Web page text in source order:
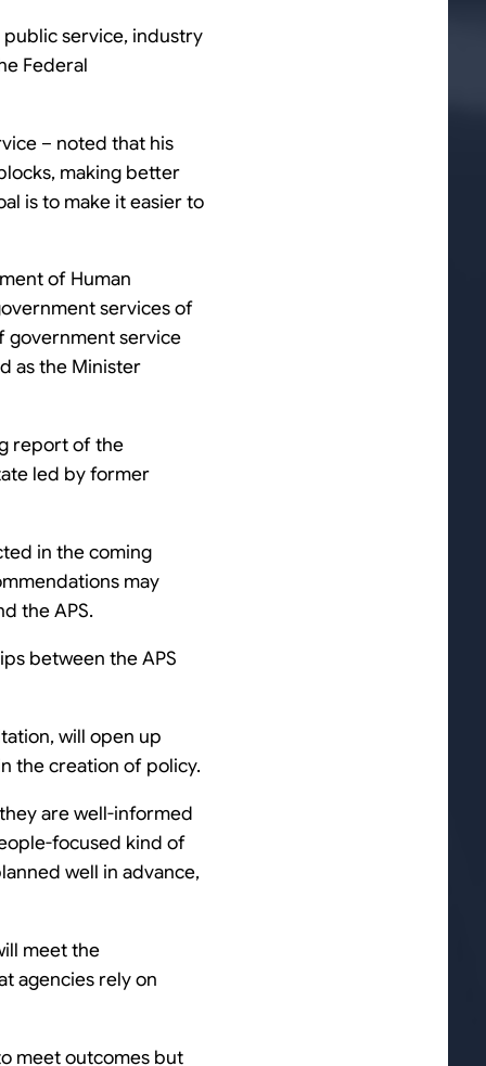
service, industry
Federal
– noted that his
making better
is to make it easier to
of Human
services of
government service
as the Minister
report of the
led by former
in the coming
may
the APS.
between the APS
will open up
the creation of policy.
are well-informed
focused kind of
well in advance,
meet the
agencies rely on
meet outcomes but